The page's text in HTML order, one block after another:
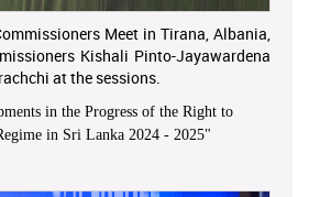
Meet in Tirana, Albania,
Kishali Pinto-Jayawardena
at the sessions.
in the Progress of the Right to
in Sri Lanka 2024 - 2025"